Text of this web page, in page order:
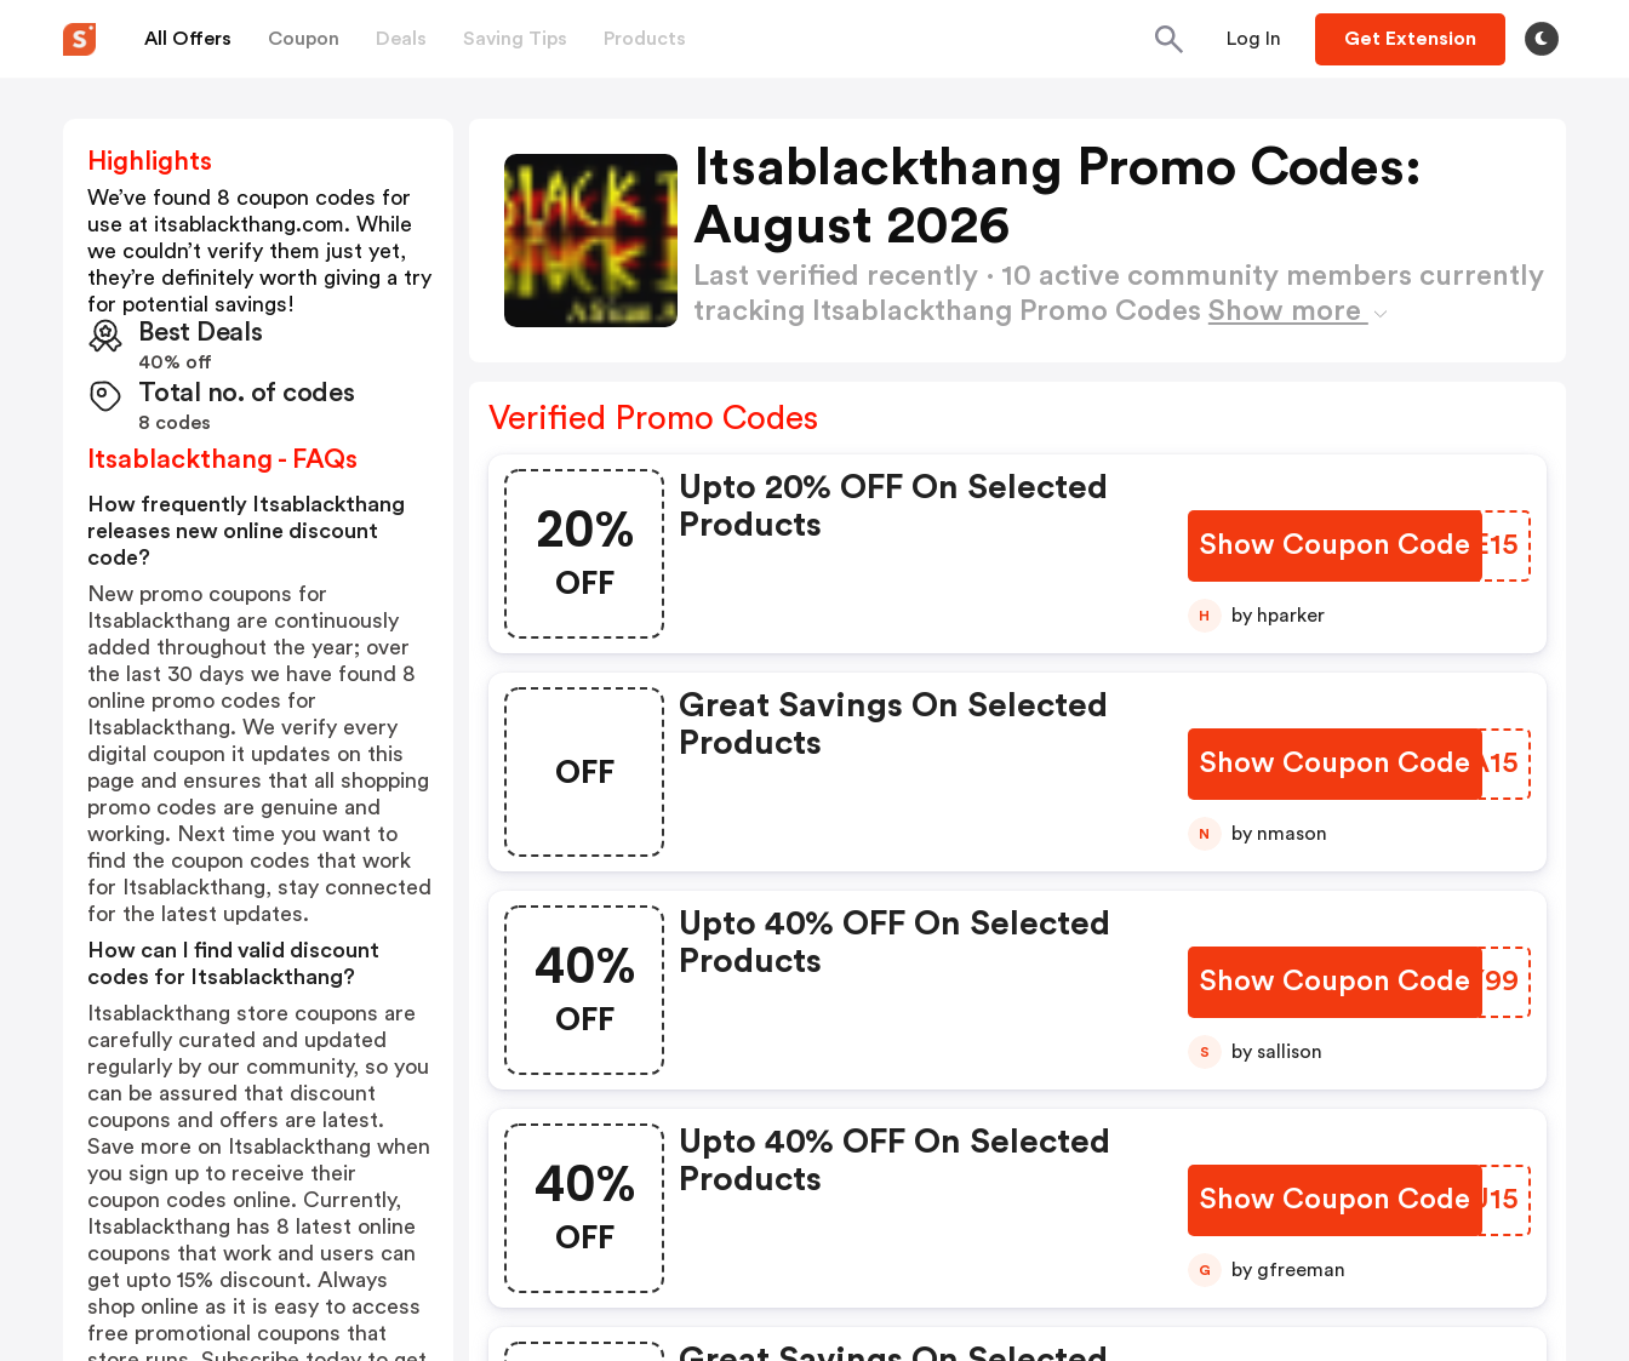
All Offers Coupon Deals Saving Tips Products Log In Get Extension
Itsablackthang Promo Codes:
August 2026
Last verified recently · 10 active community members currently
tracking Itsablackthang Promo Codes Show more
Verified Promo Codes
20%
OFF
Upto 20% OFF On Selected
Products
Show Coupon Code
DQOE15
H by hparker
OFF
Great Savings On Selected
Products
Show Coupon CodeKPIA15
N by nmason
40%
OFF
Upto 40% OFF On Selected
Products
Show Coupon Code
MUXY99
S by sallison
40%
OFF
Upto 40% OFF On Selected
Products
Show Coupon Code
ZYDU15
G by gfreeman
Highlights
We’ve found 8 coupon codes for
use at itsablackthang.com. While
we couldn’t verify them just yet,
they’re definitely worth giving a try
for potential savings!
Best Deals
40% off
Total no. of codes
8 codes
Itsablackthang - FAQs
How frequently Itsablackthang
releases new online discount
code?
New promo coupons for
Itsablackthang are continuously
added throughout the year; over
the last 30 days we have found 8
online promo codes for
Itsablackthang. We verify every
digital coupon it updates on this
page and ensures that all shopping
promo codes are genuine and
working. Next time you want to
find the coupon codes that work
for Itsablackthang, stay connected
for the latest updates.
How can I find valid discount
codes for Itsablackthang?
Itsablackthang store coupons are
carefully curated and updated
regularly by our community, so you
can be assured that discount
coupons and offers are latest.
Save more on Itsablackthang when
you sign up to receive their
coupon codes online. Currently,
Itsablackthang has 8 latest online
coupons that work and users can
get upto 15% discount. Always
shop online as it is easy to access
free promotional coupons that